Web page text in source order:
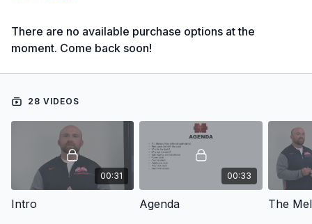
There are no available purchase options at the
moment. Come back soon!
28 VIDEOS
00:31
Intro
00:33
Agenda